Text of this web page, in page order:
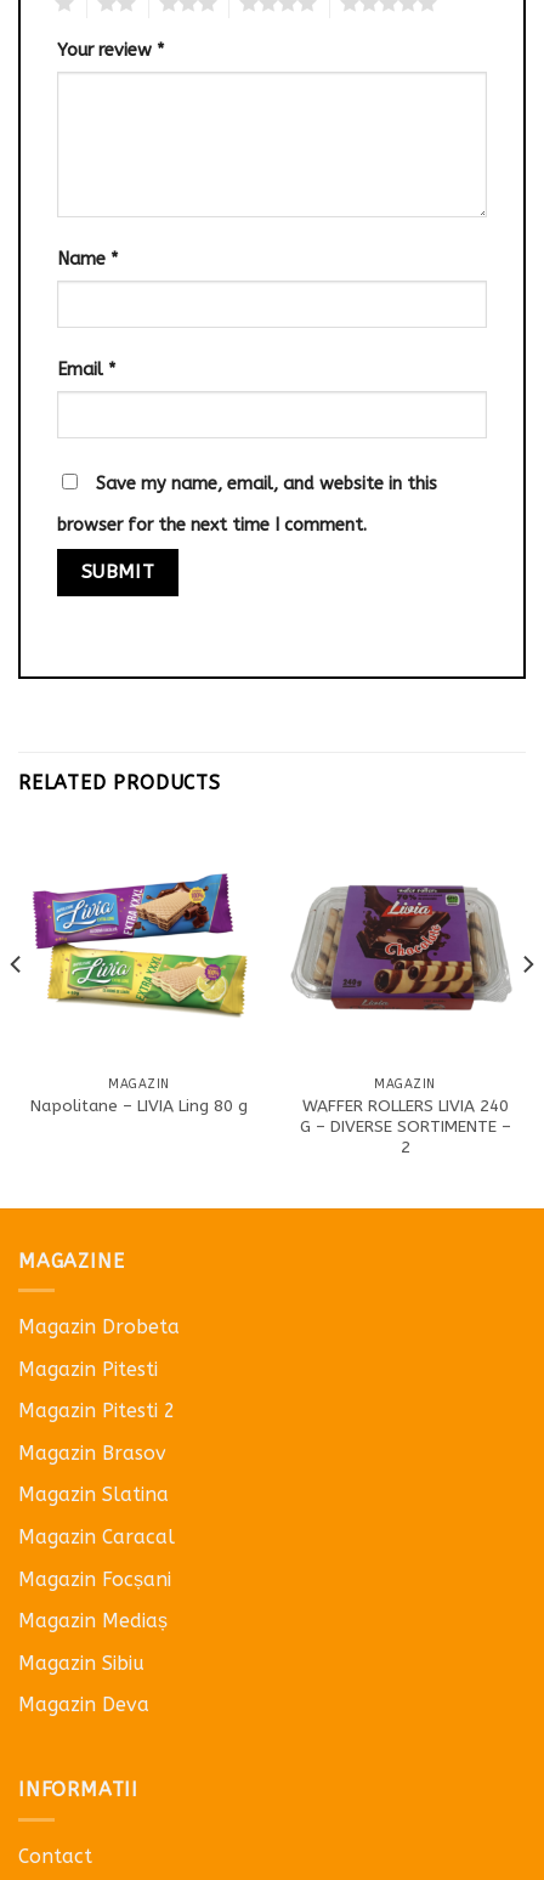
Your review *
Name *
Email *
Save my name, email, and website in this
browser for the next time I comment.
RELATED PRODUCTS
MAGAZIN
Napolitane – LIVIA Ling 80 g
MAGAZIN
WAFFER ROLLERS LIVIA 240
G – DIVERSE SORTIMENTE –
2
MAGAZINE
Magazin Drobeta
Magazin Pitesti
Magazin Pitesti 2
Magazin Brasov
Magazin Slatina
Magazin Caracal
Magazin Focșani
Magazin Mediaș
Magazin Sibiu
Magazin Deva
INFORMATII
Contact